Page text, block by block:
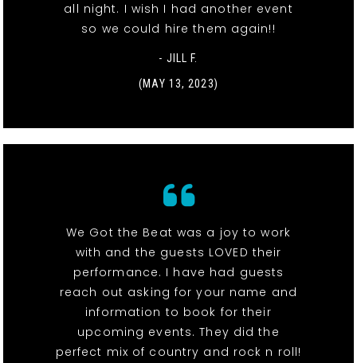
all night. I wish I had another event
so we could hire them again!!
- JILL F.
(MAY 13, 2023)
We Got the Beat was a joy to work
with and the guests LOVED their
performance. I have had guests
reach out asking for your name and
information to book for their
upcoming events. They did the
perfect mix of country and rock n roll!